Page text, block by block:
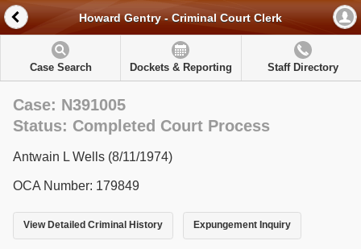
Howard Gentry - Criminal Court Clerk
Case Search Dockets & Reporting Staff Directory
Case: N391005
Status: Completed Court Process
Antwain L Wells (8/11/1974)
OCA Number: 179849
View Detailed Criminal History Expungement Inquiry